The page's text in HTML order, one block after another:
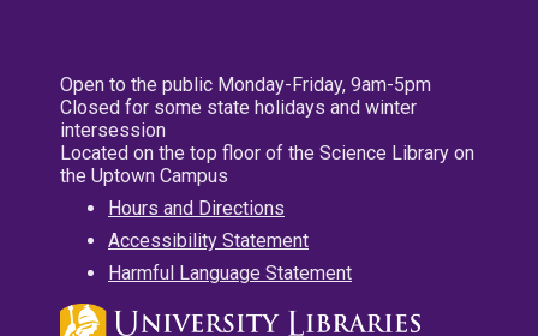
Open to the public Monday-Friday, 9am-5pm
Closed for some state holidays and winter
intersession
Located on the top floor of the Science Library on
the Uptown Campus
Hours and Directions
Accessibility Statement
Harmful Language Statement